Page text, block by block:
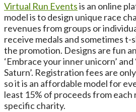
Virtual Run Eventsis an online
model is to design unique race
revenues from groups or
receive medals and sometimes
the promotion. Designs are fun
‘Embrace your inner unicorn’
Saturn’. Registration fees are
so it is an affordable model for
least 15% of proceeds from each
specific charity.